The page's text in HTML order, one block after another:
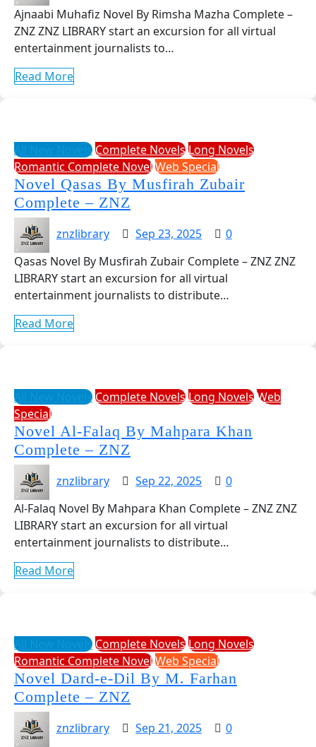
Ajnaabi Muhafiz Novel By Rimsha Mazha Complete –
ZNZ ZNZ LIBRARY start an excursion for all virtual
entertainment journalists to…
Read More
All New NovelsComplete NovelsLong Novels
Romantic Complete NovelWeb Special
Novel Qasas By Musfirah Zubair
Complete – ZNZ
znzlibrary Sep 23, 2025
0
Qasas Novel By Musfirah Zubair Complete – ZNZ ZNZ
LIBRARY start an excursion for all virtual
entertainment journalists to distribute…
Read More
All New NovelsComplete NovelsLong NovelsWeb
Special
Novel Al-Falaq By Mahpara Khan
Complete – ZNZ
znzlibrary Sep 22, 2025
0
Al-Falaq Novel By Mahpara Khan Complete – ZNZ ZNZ
LIBRARY start an excursion for all virtual
entertainment journalists to distribute…
Read More
All New NovelsComplete NovelsLong Novels
Romantic Complete NovelWeb Special
Novel Dard-e-Dil By M. Farhan
Complete – ZNZ
znzlibrary Sep 21, 2025
0